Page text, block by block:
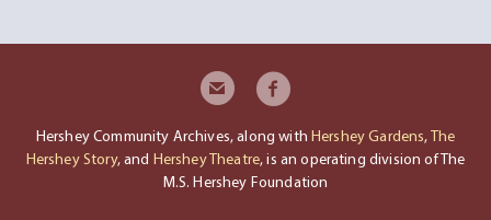
Hershey Community Archives, along withHershey Gardens,The
Hershey Story, and Hershey Theatre, is an operating division of The
M.S. Hershey Foundation